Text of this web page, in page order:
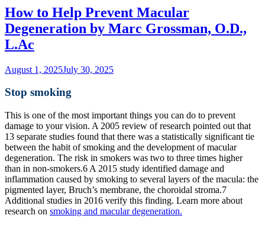
How to Help Prevent Macular
Degeneration by Marc Grossman, O.D.,
L.Ac
August 1, 2025July 30, 2025
Stop smoking
This is one of the most important things you can do to prevent
damage to your vision. A 2005 review of research pointed out that
13 separate studies found that there was a statistically significant tie
between the habit of smoking and the development of macular
degeneration. The risk in smokers was two to three times higher
than in non-smokers.6 A 2015 study identified damage and
inflammation caused by smoking to several layers of the macula: the
pigmented layer, Bruch’s membrane, the choroidal stroma.7
Additional studies in 2016 verify this finding. Learn more about
research on smoking and macular degeneration.